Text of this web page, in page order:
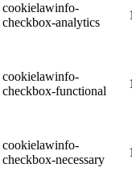
cookielawinfo-
checkbox-analytics
cookielawinfo-
checkbox-functional
cookielawinfo-
checkbox-necessary